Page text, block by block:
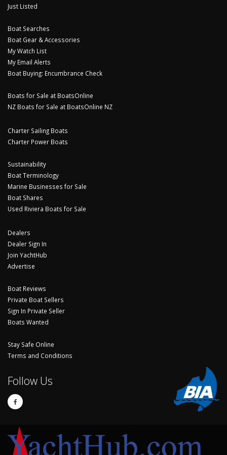
Just Listed
Boat Searches
Boat Gear & Accessories
My Watch List
My Email Alerts
Boat Buying: Encumbrance Check
Boats for Sale at BoatsOnline
NZ Boats for Sale at BoatsOnline NZ
Charter Sailing Boats
Charter Power Boats
Sustainability
Boat Terminology
Marine Businesses for Sale
Boat Shares
Used Riviera Boats for Sale
Dealers
Dealer Sign In
Join YachtHub
Advertise
Boat Reviews
Private Boat Sellers
Sign In Private Seller
Boats Wanted
Stay Safe Online
Terms and Conditions
Follow Us